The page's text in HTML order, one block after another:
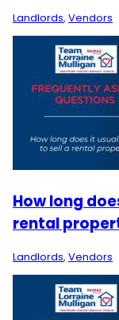
Landlords, Vendors
How long
rental
Landlords, Vendors